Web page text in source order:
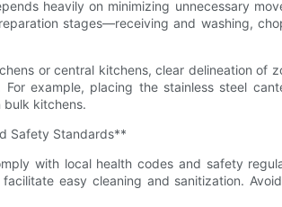
heavily on minimizing unnecessary
stages—receiving and washing,
or central kitchens, clear delineation of
example, placing the stainless steel
bulk kitchens.
Safety Standards**
with local health codes and safety
easy cleaning and sanitization.